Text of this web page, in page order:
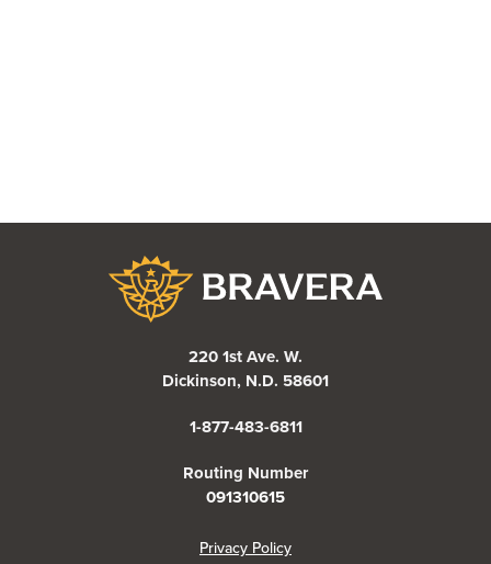
220 1st Ave. W.
Dickinson, N.D. 58601
1-877-483-6811
Routing Number
091310615
Privacy Policy(Opens in a new Window)